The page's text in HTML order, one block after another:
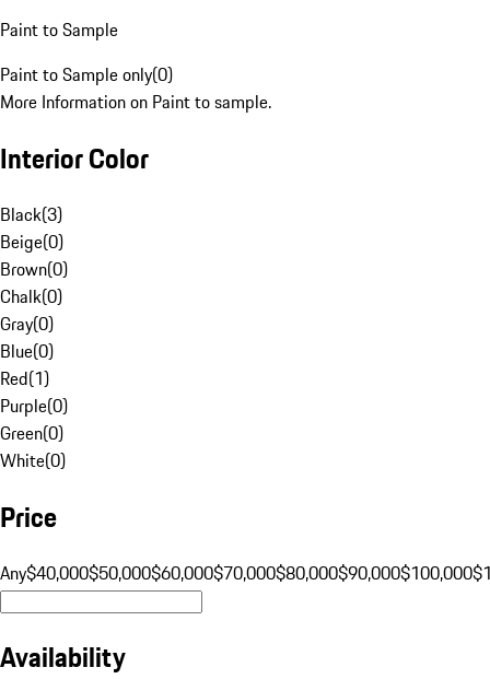
Paint to Sample
Paint to Sample only(0)
More Information on Paint to sample.
Interior Color
Black(3)
Beige(0)
Brown(0)
Chalk(0)
Gray(0)
Blue(0)
Red(1)
Purple(0)
Green(0)
White(0)
Price
Any$40,000$50,000$60,000$70,000$80,000$90,000$100,000
Availability